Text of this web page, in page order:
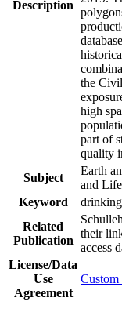
Description
the
high
part of
quality
Subject
Earth
and
Keyword
drinking
Related
Publication
their
access
License/Data
Use
Agreement
Custom